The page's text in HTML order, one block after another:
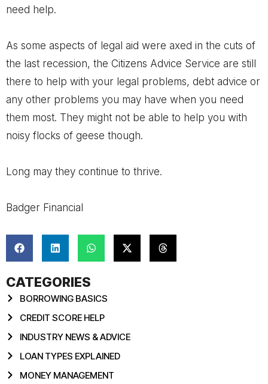
CATEGORIES
BORROWING BASICS
CREDIT SCORE HELP
INDUSTRY NEWS & ADVICE
LOAN TYPES EXPLAINED
MONEY MANAGEMENT
need help.
As some aspects of legal aid were axed in the cuts of
the last recession, the Citizens Advice Service are still
there to help with your legal problems, debt advice or
any other problems you may have when you need
them most. They might not be able to help you with
noisy flocks of geese though.
Long may they continue to thrive.
Badger Financial